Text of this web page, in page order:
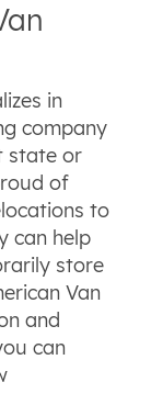
in
company
state or
of
to
can help
store
Van
and
can